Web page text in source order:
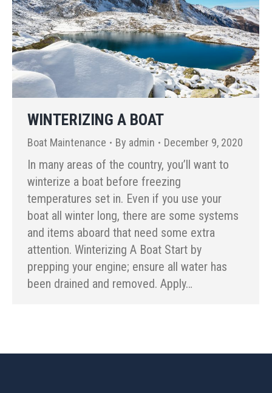
WINTERIZING A BOAT
Boat Maintenance By admin December 9, 2020
In many areas of the country, you’ll want to
winterize a boat before freezing
temperatures set in. Even if you use your
boat all winter long, there are some systems
and items aboard that need some extra
attention. Winterizing A Boat Start by
prepping your engine; ensure all water has
been drained and removed. Apply…